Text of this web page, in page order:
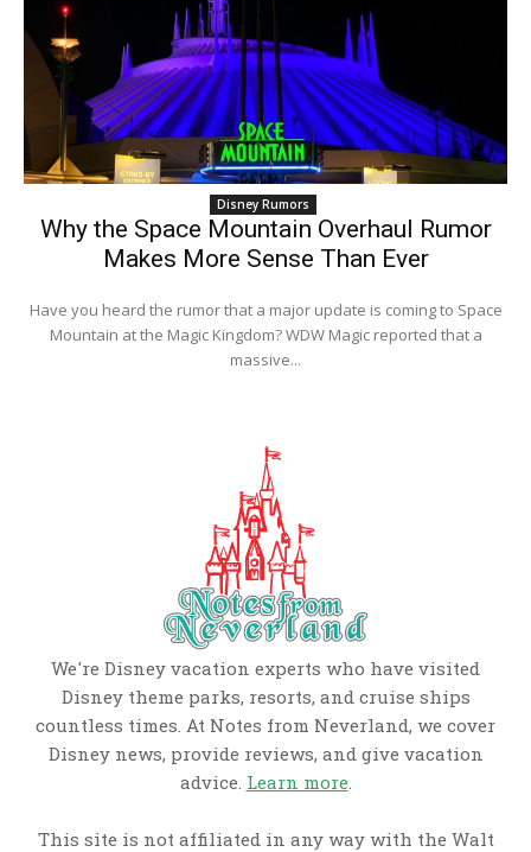
Disney Rumors
Why the Space Mountain Overhaul Rumor
Makes More Sense Than Ever
Have you heard the rumor that a major update is coming to Space
Mountain at the Magic Kingdom? WDW Magic reported that a
massive...
We're Disney vacation experts who have visited
Disney theme parks, resorts, and cruise ships
countless times. At Notes from Neverland, we cover
Disney news, provide reviews, and give vacation
advice. Learn more.
This site is not affiliated in any way with the Walt